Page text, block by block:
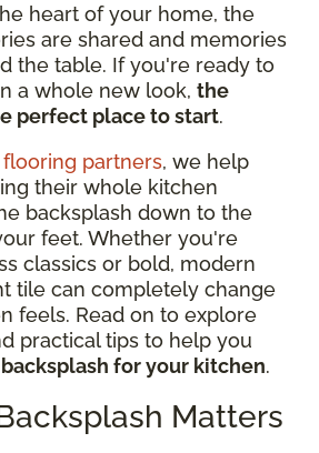
heart of your home, the
are shared and memories
the table. If you're ready to
a whole new look, the
perfect place to start.
partners, we help
their whole kitchen
backsplash down to the
feet. Whether you're
classics or bold, modern
tile can completely change
feels. Read on to explore
practical tips to help you
for your kitchen.
Matters